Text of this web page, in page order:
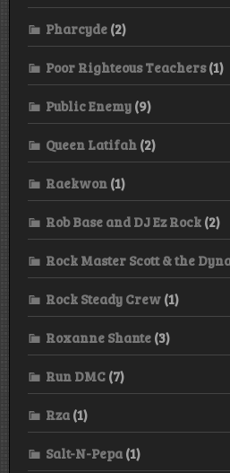
Pharcyde (2)
Poor Righteous Teachers(1)
Public Enemy (9)
Queen Latifah (2)
Raekwon (1)
Rob Base and DJ Ez Rock (2)
Rock Master Scott & the
Rock Steady Crew (1)
Roxanne Shante (3)
Run DMC (7)
Rza (1)
Salt-N-Pepa (1)